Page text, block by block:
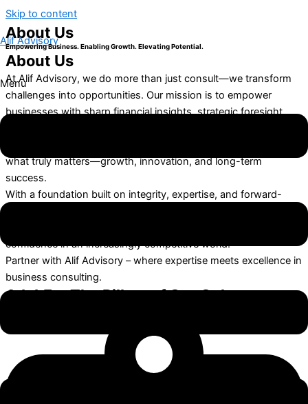
Skip to content
Alif Advisory
Menu
About Us
Empowering Business. Enabling Growth. Elevating Potential.
About Us
At Alif Advisory, we do more than just consult—we transform
challenges into opportunities. Our mission is to empower
businesses with sharp financial insights, strategic foresight,
what truly matters—growth, innovation, and long-term
success.
With a foundation built on integrity, expertise, and forward-
confidence in an increasingly competitive world.
Partner with Alif Advisory – where expertise meets excellence in
business consulting.
A.L.I.F. – The Pillars of Our Culture